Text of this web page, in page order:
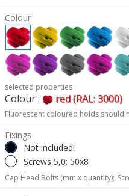
Colour
selected properties
Colour : red (RAL: 3000)
Fluorescent coloured holds should
Fixings
Not included!
Screws 5,0: 50x8
Cap Head Bolts (mm x quantity);